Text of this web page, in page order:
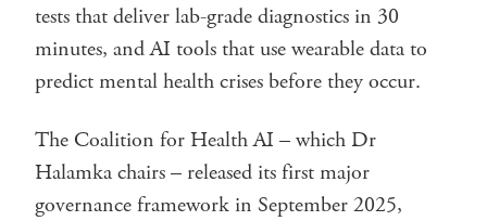
tests that deliver lab-grade diagnostics in 30
minutes, and AI tools that use wearable data to
predict mental health crises before they occur.
The Coalition for Health AI – which Dr
Halamka chairs – released its first major
governance framework in September 2025,